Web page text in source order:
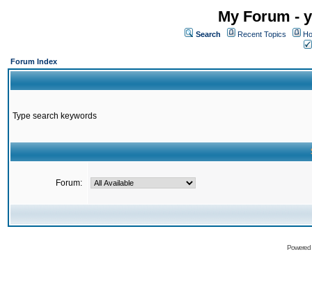
My Forum -
Search Recent Topics
Forum Index
Type search keywords
Forum: